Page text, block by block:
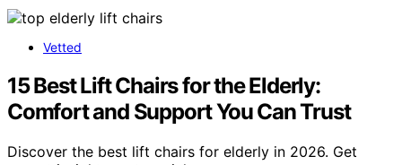
Vetted
15 Best Lift Chairs for the Elderly:
Comfort and Support You Can Trust
Discover the best lift chairs for elderly in 2026. Get